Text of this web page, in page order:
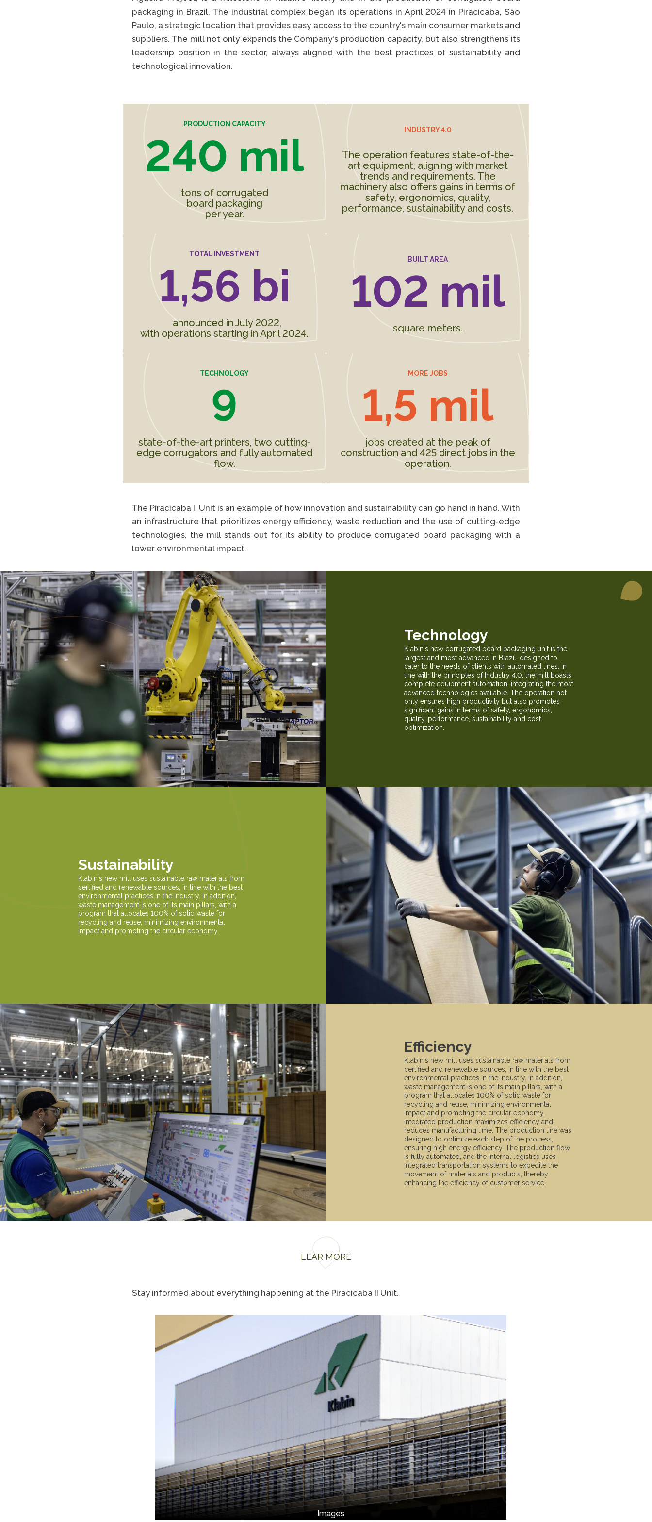
TikTok
SEE FULL LIST
packaging in Brazil. The industrial complex began its operations in April 2024 in Piracicaba, São
Paulo, a strategic location that provides easy access to the country's main consumer markets and
suppliers. The mill not only expands the Company's production capacity, but also strengthens its
leadership position in the sector, always aligned with the best practices of sustainability and
technological innovation.
PRODUCTION CAPACITY
240 mil
tons of corrugated
board packaging
per year.
INDUSTRY 4.0
The operation features state-of-the-
art equipment, aligning with market
trends and requirements. The
machinery also offers gains in terms of
safety, ergonomics, quality,
performance, sustainability and costs.
TOTAL INVESTMENT
1,56 bi
announced in July 2022,
with operations starting in April 2024.
BUILT AREA
102 mil
square meters.
TECHNOLOGY
9
state-of-the-art printers, two cutting-
edge corrugators and fully automated
flow.
MORE JOBS
1,5 mil
jobs created at the peak of
construction and 425 direct jobs in the
operation.
The Piracicaba II Unit is an example of how innovation and sustainability can go hand in hand. With
an infrastructure that prioritizes energy efficiency, waste reduction and the use of cutting-edge
technologies, the mill stands out for its ability to produce corrugated board packaging with a
lower environmental impact.
Technology
Klabin's new corrugated board packaging unit is the
largest and most advanced in Brazil, designed to
cater to the needs of clients with automated lines. In
line with the principles of Industry 4.0, the mill boasts
complete equipment automation, integrating the most
advanced technologies available. The operation not
only ensures high productivity but also promotes
significant gains in terms of safety, ergonomics,
quality, performance, sustainability and cost
optimization.
Sustainability
Klabin's new mill uses sustainable raw materials from
certified and renewable sources, in line with the best
environmental practices in the industry. In addition,
waste management is one of its main pillars, with a
program that allocates 100% of solid waste for
recycling and reuse, minimizing environmental
impact and promoting the circular economy.
Efficiency
Klabin's new mill uses sustainable raw materials from
certified and renewable sources, in line with the best
environmental practices in the industry. In addition,
waste management is one of its main pillars, with a
program that allocates 100% of solid waste for
recycling and reuse, minimizing environmental
impact and promoting the circular economy.
Integrated production maximizes efficiency and
reduces manufacturing time. The production line was
designed to optimize each step of the process,
ensuring high energy efficiency. The production flow
is fully automated, and the internal logistics uses
integrated transportation systems to expedite the
movement of materials and products, thereby
enhancing the efficiency of customer service.
LEAR MORE
Stay informed about everything happening at the Piracicaba II Unit.
Images